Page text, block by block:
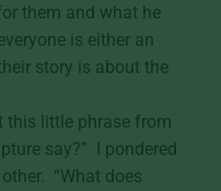
them and what he
is either an
story is about the
this little phrase from
say?” I pondered
“What does